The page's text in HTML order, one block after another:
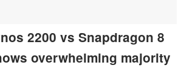
2200 vs Snapdragon 8
overwhelming majority